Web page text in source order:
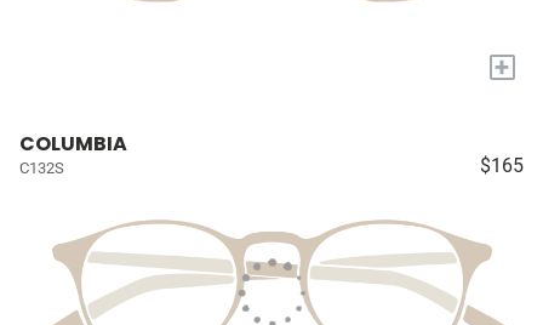
+
COLUMBIA
C132S $165